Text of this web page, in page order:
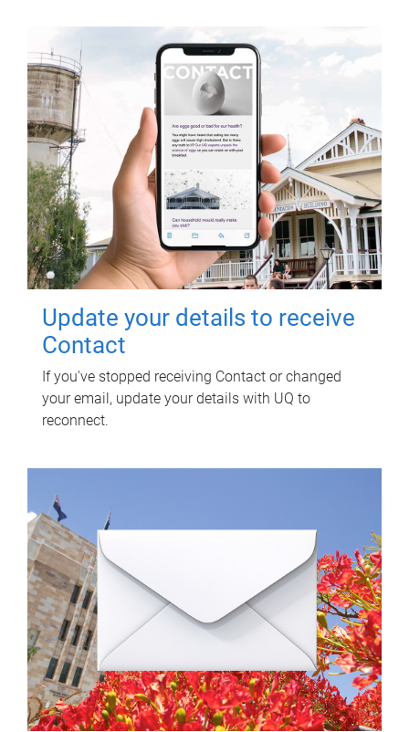
Update your details to receive
Contact
If you've stopped receiving Contact or changed
your email, update your details with UQ to
reconnect.